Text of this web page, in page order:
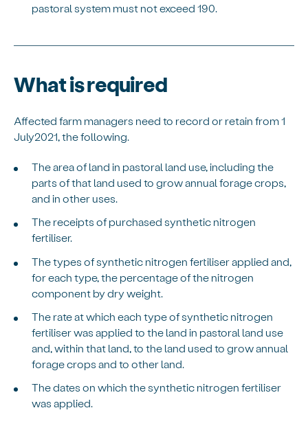
pastoral system must not exceed 190.
What is required
Affected farm managers need to record or retain from 1
July2021, the following.
The area of land in pastoral land use, including the
parts of that land used to grow annual forage crops,
and in other uses.
The receipts of purchased synthetic nitrogen
fertiliser.
The types of synthetic nitrogen fertiliser applied and,
for each type, the percentage of the nitrogen
component by dry weight.
The rate at which each type of synthetic nitrogen
fertiliser was applied to the land in pastoral land use
and, within that land, to the land used to grow annual
forage crops and to other land.
The dates on which the synthetic nitrogen fertiliser
was applied.